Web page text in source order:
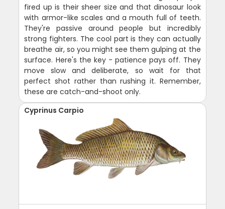
fired up is their sheer size and that dinosaur look
with armor-like scales and a mouth full of teeth.
They're passive around people but incredibly
strong fighters. The cool part is they can actually
breathe air, so you might see them gulping at the
surface. Here's the key - patience pays off. They
move slow and deliberate, so wait for that
perfect shot rather than rushing it. Remember,
these are catch-and-shoot only.
Cyprinus Carpio